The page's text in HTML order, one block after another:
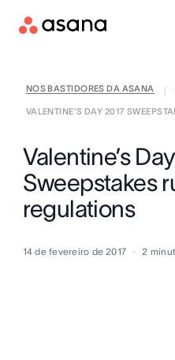
NOS BASTIDORES DA ASANA
VALENTINE’S DAY 2017
Valentine’s
Sweepstakes
regulations
14 de fevereiro de 2017 2